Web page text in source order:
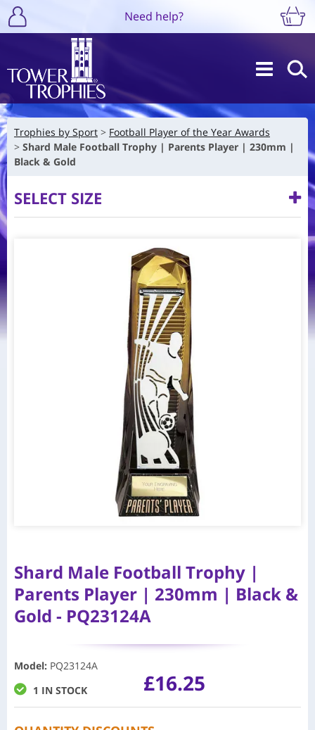
Need help?
Trophies by Sport
Football Player of the Year Awards
Shard Male Football Trophy | Parents Player | 230mm |
Black & Gold
SELECT SIZE
Shard Male Football Trophy |
Parents Player | 230mm | Black &
Gold - PQ23124A
Model: PQ23124A
1 IN STOCK
£16.25